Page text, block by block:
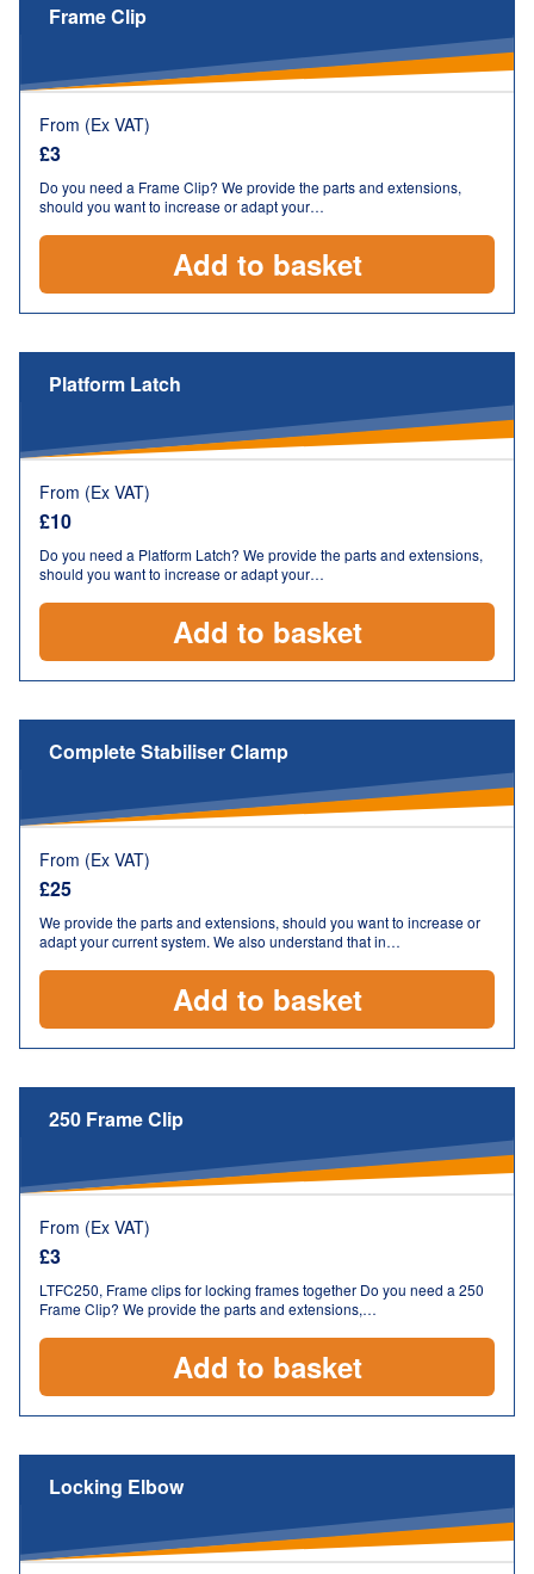
Frame Clip
From (Ex VAT)
£3
Do you need a Frame Clip? We provide the parts and extensions,
should you want to increase or adapt your…
Add to basket
Platform Latch
From (Ex VAT)
£10
Do you need a Platform Latch? We provide the parts and extensions,
should you want to increase or adapt your…
Add to basket
Complete Stabiliser Clamp
From (Ex VAT)
£25
We provide the parts and extensions, should you want to increase or
adapt your current system. We also understand that in…
Add to basket
250 Frame Clip
From (Ex VAT)
£3
LTFC250, Frame clips for locking frames together Do you need a 250
Frame Clip? We provide the parts and extensions,…
Add to basket
Locking Elbow